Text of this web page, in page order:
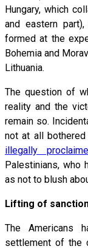
Hungary, which
and eastern
formed at the
Bohemia and
Lithuania.
The question of
reality and the
remain so.
not at all
illegally
Palestinians, who
as not to blush
Lifting of
The Americans
settlement of the